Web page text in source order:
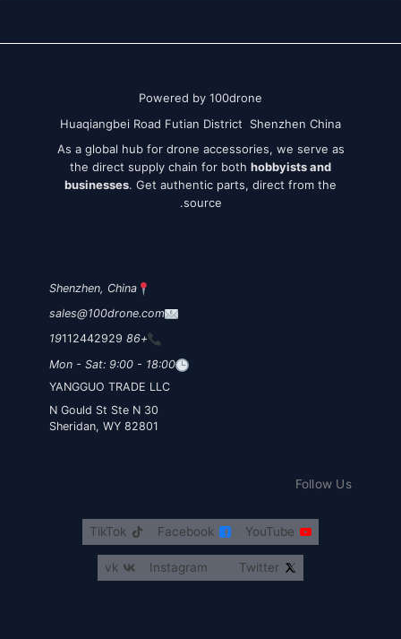
Powered by 100drone
Huaqiangbei Road Futian District Shenzhen China
As a global hub for drone accessories, we serve as
the direct supply chain for both hobbyists and
businesses. Get authentic parts, direct from the
source.
Shenzhen, China
sales@100drone.com
+86 19
112442929
Mon - Sat: 9:00 - 18:00
YANGGUO TRADE LLC
30 N Gould St Ste N
Sheridan, WY 82801
Follow Us
YouTube
Facebook
TikTok
Twitter
Instagram
vk